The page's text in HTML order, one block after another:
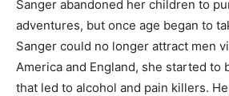
Sanger abandoned her children to
adventures, but once age began to
Sanger could no longer attract men
America and England, she started to
that led to alcohol and pain killers.